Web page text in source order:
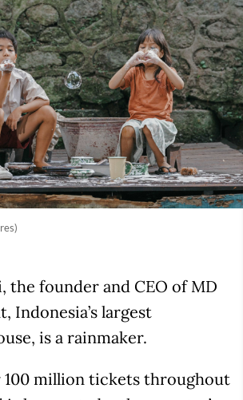
the founder and CEO of MD
Indonesia’s largest
is a rainmaker.
100 million tickets throughout